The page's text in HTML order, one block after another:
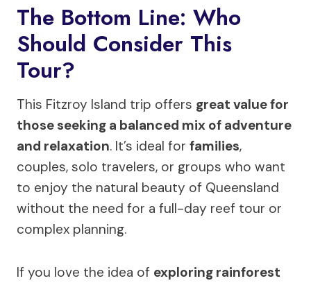
The Bottom Line: Who
Should Consider This
Tour?
This Fitzroy Island trip offers great value for
those seeking a balanced mix of adventure
and relaxation. It’s ideal for families,
couples, solo travelers, or groups who want
to enjoy the natural beauty of Queensland
without the need for a full-day reef tour or
complex planning.
If you love the idea of exploring rainforest